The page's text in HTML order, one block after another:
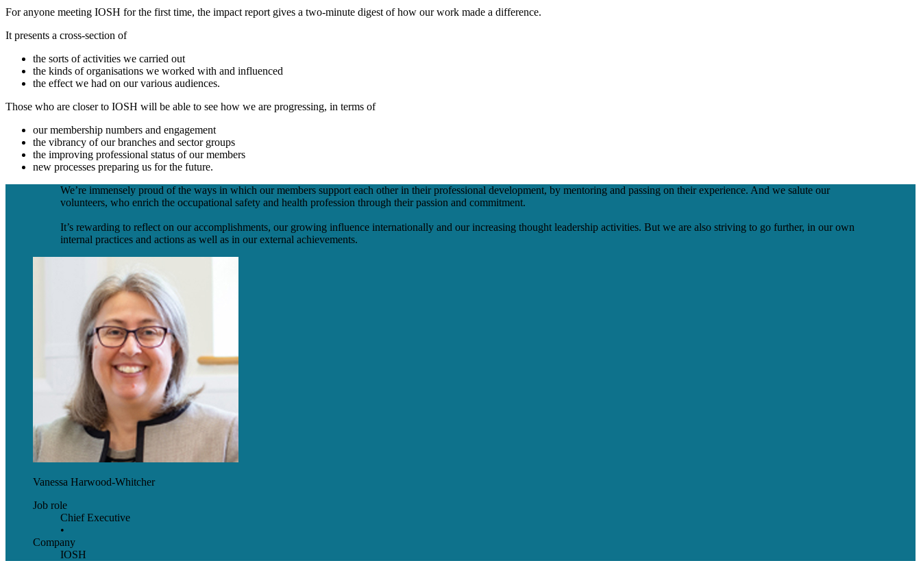
For anyone meeting IOSH for the first time, the impact report gives a two-minute digest of how our work made a difference.
It presents a cross-section of
the sorts of activities we carried out
the kinds of organisations we worked with and influenced
the effect we had on our various audiences.
Those who are closer to IOSH will be able to see how we are progressing, in terms of
our membership numbers and engagement
the vibrancy of our branches and sector groups
the improving professional status of our members
new processes preparing us for the future.
We’re immensely proud of the ways in which our members support each other in their professional development, by mentoring and passing on their experience. And we salute our
volunteers, who enrich the occupational safety and health profession through their passion and commitment.
It’s rewarding to reflect on our accomplishments, our growing influence internationally and our increasing thought leadership activities. But we are also striving to go further, in our own
internal practices and actions as well as in our external achievements.
Vanessa Harwood-Whitcher
Job role
Chief Executive
•
Company
IOSH